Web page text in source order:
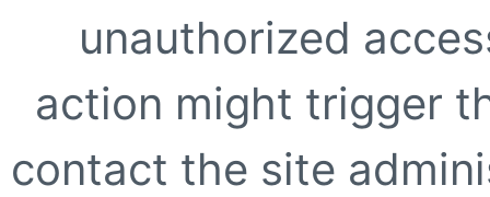
unauthorized
action might trigger
contact the site